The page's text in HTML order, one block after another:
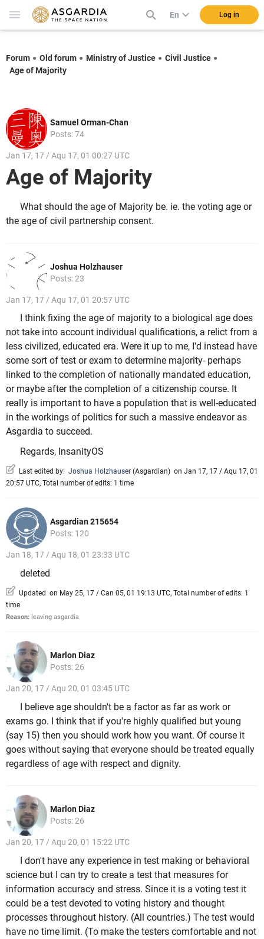
En Log in
Forum Old forum Ministry of Justice
Civil Justice
Age of Majority
Samuel Orman-Chan
Posts: 74
Jan 17, 17 / Aqu 17, 01 00:27 UTC
Age of Majority
What should the age of Majority be. ie. the voting age or
the age of civil partnership consent.
Joshua Holzhauser
Posts: 23
Jan 17, 17 / Aqu 17, 01 20:57 UTC
I think fixing the age of majority to a biological age does
not take into account individual qualifications, a relict from a
less civilized, educated era. Were it up to me, I'd instead have
some sort of test or exam to determine majority- perhaps
linked to the completion of nationally mandated education,
or maybe after the completion of a citizenship course. It
really is important to have a population that is well-educated
in the workings of politics for such a massive endeavor as
Asgardia to succeed.
Regards, InsanityOS
Last edited by: Joshua Holzhauser (Asgardian) on Jan 17, 17 / Aqu 17, 01
20:57 UTC, Total number of edits: 1 time
Asgardian 215654
Posts: 120
Jan 18, 17 / Aqu 18, 01 23:33 UTC
deleted
Updated on May 25, 17 / Can 05, 01 19:13 UTC, Total number of edits: 1
time
Reason: leaving asgardia
Marlon Diaz
Posts: 26
Jan 20, 17 / Aqu 20, 01 03:45 UTC
I believe age shouldn't be a factor as far as work or
exams go. I think that if you're highly qualified but young
(say 15) then you should work how you want. Of course it
goes without saying that everyone should be treated equally
regardless of age with respect and dignity.
Marlon Diaz
Posts: 26
Jan 20, 17 / Aqu 20, 01 15:22 UTC
I don't have any experience in test making or behavioral
science but I can try to create a test that measures for
information accuracy and stress. Since it is a voting test it
could be a test devoted to voting history and thought
processes throughout history. (All countries.) The test would
have no time limit. (To make the testers comfortable and not